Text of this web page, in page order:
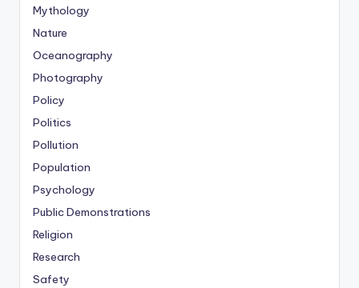
Mythology
Nature
Oceanography
Photography
Policy
Politics
Pollution
Population
Psychology
Public Demonstrations
Religion
Research
Safety